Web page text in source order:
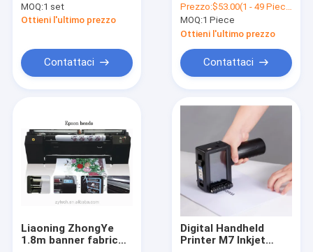
Casa
prodotti
Printer
MOQ:1 set
Ottieni l'ultimo prezzo
Contattaci
Mug Ironing Machine
11oz Attack Thermal
Printer Transfer
Sublimation Machine
Prezzo:$53.00(1 - 49 Pieces) $49.00(50 - 99 Pieces) $45.00(>=100 Pieces)
MOQ:1 Piece
Ottieni l'ultimo prezzo
Contattaci
Liaoning ZhongYe
1.8m banner fabric
Digital Handheld
Printer M7 Inkjet